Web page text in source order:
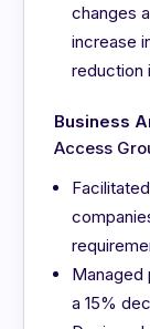
changes
increase
reduction
Business
Access
Managed
a 15%